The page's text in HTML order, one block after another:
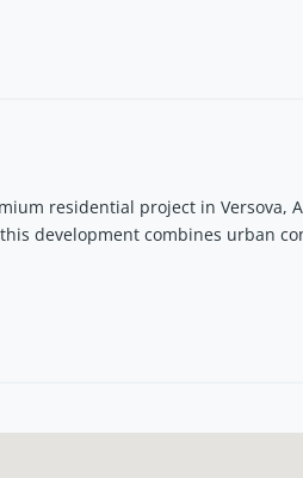
residential project in Versova,
development combines urban
Andheri West?